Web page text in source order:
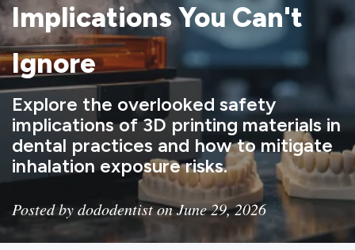
Implications You Can't
Ignore
Explore the overlooked safety
implications of 3D printing materials in
dental practices and how to mitigate
inhalation exposure risks.
Posted by dododentist on June 29, 2026